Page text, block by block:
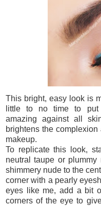
This bright, easy look is
little to no time to put
amazing against all
brightens the
makeup.
To replicate this look,
neutral taupe or
shimmery nude to the
corner with a pearly
eyes like me, add a bit
corners of the eye to